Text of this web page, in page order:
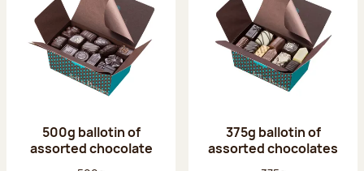
500g ballotin of
assorted chocolate
375g ballotin of
assorted chocolates